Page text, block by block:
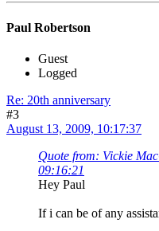
Paul Robertson
Guest
Logged
Re: 20th anniversary
#3
August 13, 2009, 10:17:37
Quote from: Vickie
09:16:21
Hey Paul
If i can be of any